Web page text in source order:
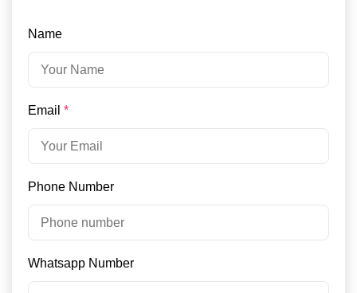
Name
Email *
Phone Number
Whatsapp Number